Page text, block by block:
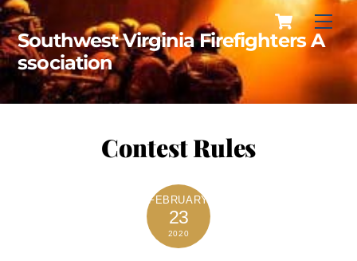
Skip
to
content
Cart
Southwest Virginia Firefighters A
ssociation
Contest Rules
FEBRUARY
23
2020